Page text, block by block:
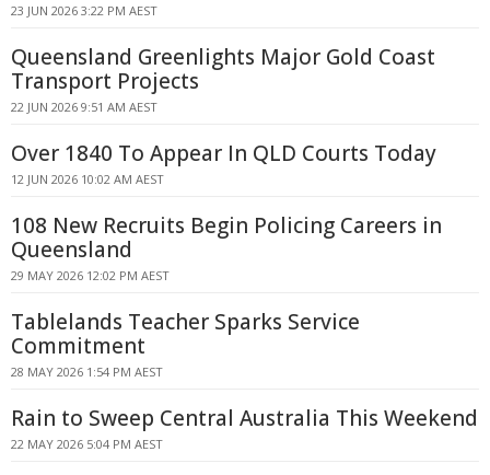
23 JUN 2026 3:22 PM AEST
Queensland Greenlights Major Gold Coast
Transport Projects
22 JUN 2026 9:51 AM AEST
Over 1840 To Appear In QLD Courts Today
12 JUN 2026 10:02 AM AEST
108 New Recruits Begin Policing Careers in
Queensland
29 MAY 2026 12:02 PM AEST
Tablelands Teacher Sparks Service
Commitment
28 MAY 2026 1:54 PM AEST
Rain to Sweep Central Australia This Weekend
22 MAY 2026 5:04 PM AEST